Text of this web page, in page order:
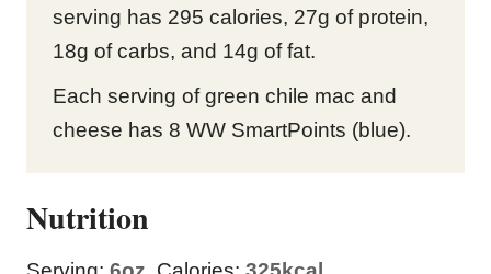
serving has 295 calories, 27g of protein,
18g of carbs, and 14g of fat.
Each serving of green chile mac and
cheese has 8 WW SmartPoints (blue).
Nutrition